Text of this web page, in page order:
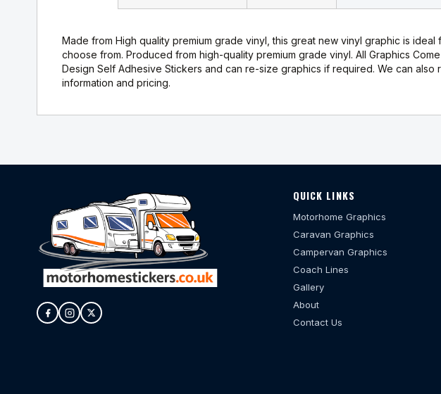
images
gallery
Made from High quality premium grade vinyl, this great new vinyl graphic is
choose from. Produced from high-quality premium grade vinyl. All Graphics
Design Self Adhesive Stickers and can re-size graphics if required. We can
information and pricing.
QUICK LINKS
Motorhome Graphics
Caravan Graphics
Campervan Graphics
Coach Lines
Gallery
About
Contact Us